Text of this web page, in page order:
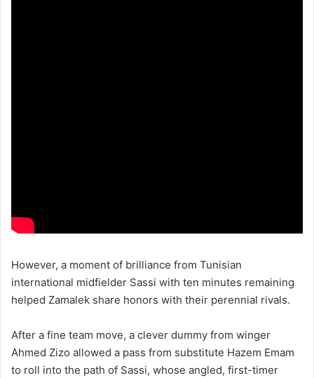
However, a moment of brilliance from Tunisian
international midfielder Sassi with ten minutes remaining
helped Zamalek share honors with their perennial rivals.
After a fine team move, a clever dummy from winger
Ahmed Zizo allowed a pass from substitute Hazem Emam
to roll into the path of Sassi, whose angled, first-timer